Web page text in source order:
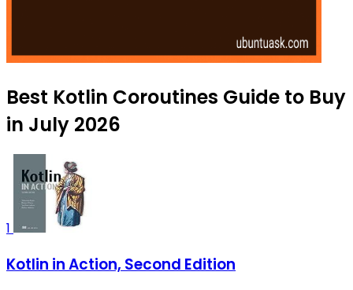
Best Kotlin Coroutines Guide to Buy
in July 2026
1
Kotlin in Action, Second Edition